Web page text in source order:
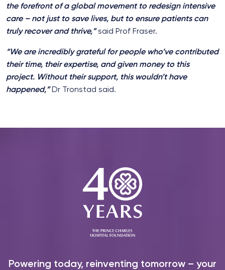
the forefront of a global movement to redesign intensive
care – not just to save lives, but to ensure patients can
truly recover and thrive,”said Prof Fraser.
“We are incredibly grateful for people who’ve contributed
their time, their expertise, and given money to this
project. Without their support, this wouldn’t have
happened,”Dr Tronstad said.
Powering today, reinventing tomorrow – your